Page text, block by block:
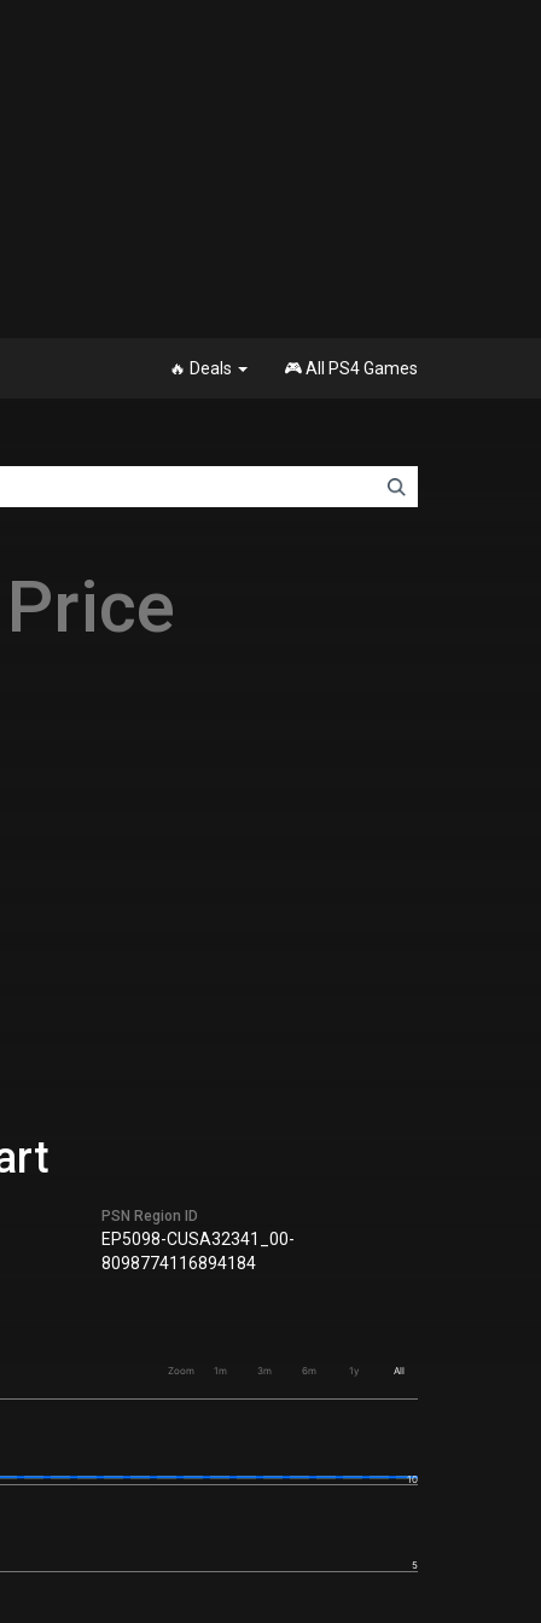
🔥 Deals 🎮 All PS4 Games
PSN Region ID
EP5098-CUSA32341_00-
8098774116894184
Zoom 1m 3m 6m 1y All
5
10